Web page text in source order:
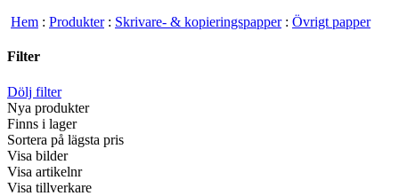
Hem : Produkter: Skrivare- & kopieringspapper: Övrigt papper
Filter
Dölj filter
Nya produkter
Finns i lager
Sortera på lägsta pris
Visa bilder
Visa artikelnr
Visa tillverkare